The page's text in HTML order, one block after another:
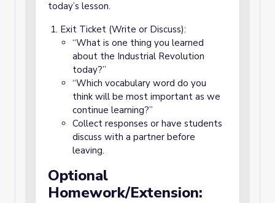
today’s lesson.
Exit Ticket (Write or Discuss):
“What is one thing you learned
about the Industrial Revolution
today?”
“Which vocabulary word do you
think will be most important as we
continue learning?”
Collect responses or have students
discuss with a partner before
leaving.
Optional
Homework/Extension: